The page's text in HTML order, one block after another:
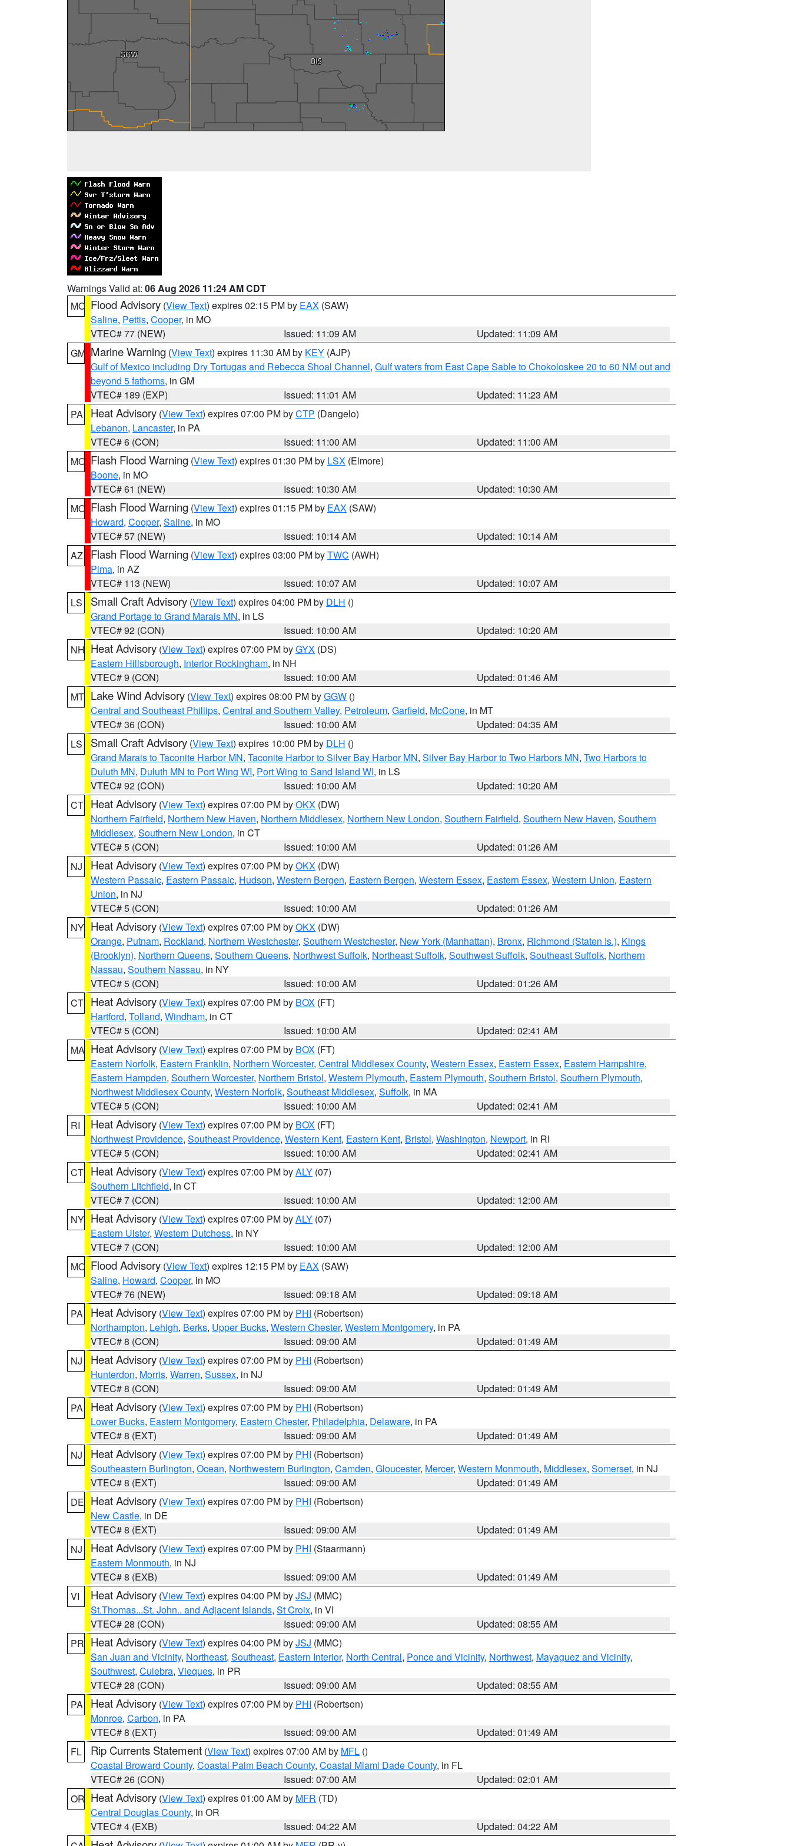
Warnings Valid at: 06 Aug 2026 11:24 AM CDT
MO Flood Advisory (View Text) expires 02:15 PM by EAX (SAW)
Saline, Pettis, Cooper, in MO
VTEC# 77 (NEW)
Issued: 11:09 AM
Updated: 11:09 AM
GM Marine Warning (View Text) expires 11:30 AM by KEY (AJP)
Gulf of Mexico including Dry Tortugas and Rebecca Shoal Channel, Gulf waters from East Cape Sable to Chokoloskee 20 to 60 NM out and
beyond 5 fathoms, in GM
VTEC# 189 (EXP)
Issued: 11:01 AM
Updated: 11:23 AM
PA
Heat Advisory (View Text) expires 07:00 PM byCTP (Dangelo)
Lebanon, Lancaster, in PA
VTEC# 6 (CON)
Issued: 11:00 AM
Updated: 11:00 AM
MO Flash Flood Warning (View Text) expires 01:30 PM by LSX (Elmore)
Boone, in MO
VTEC# 61 (NEW)
Issued: 10:30 AM
Updated: 10:30 AM
MO Flash Flood Warning (View Text) expires 01:15 PM by EAX (SAW)
Howard, Cooper, Saline, in MO
VTEC# 57 (NEW)
Issued: 10:14 AM
Updated: 10:14 AM
AZ
Flash Flood Warning (View Text) expires 03:00 PM byTWC (AWH)
Pima, in AZ
VTEC# 113 (NEW)
Issued: 10:07 AM
Updated: 10:07 AM
LS
Small Craft Advisory (View Text) expires 04:00 PM by DLH ()
Grand Portage to Grand Marais MN, in LS
VTEC# 92 (CON)
Issued: 10:00 AM
Updated: 10:20 AM
NH Heat Advisory (View Text) expires 07:00 PM byGYX (DS)
Eastern Hillsborough, Interior Rockingham, in NH
VTEC# 9 (CON)
Issued: 10:00 AM
Updated: 01:46 AM
MT Lake Wind Advisory (View Text) expires 08:00 PM byGGW ()
Central and Southeast Phillips, Central and Southern Valley, Petroleum, Garfield, McCone, in MT
VTEC# 36 (CON)
Issued: 10:00 AM
Updated: 04:35 AM
LS
Small Craft Advisory (View Text) expires 10:00 PM by DLH ()
Grand Marais to Taconite Harbor MN, Taconite Harbor to Silver Bay Harbor MN, Silver Bay Harbor to Two Harbors MN, Two Harbors to
Duluth MN, Duluth MN to Port Wing WI, Port Wing to Sand Island WI, in LS
VTEC# 92 (CON)
Issued: 10:00 AM
Updated: 10:20 AM
CT Heat Advisory (View Text) expires 07:00 PM byOKX (DW)
Northern Fairfield, Northern New Haven, Northern Middlesex, Northern New London, Southern Fairfield, Southern New Haven, Southern
Middlesex, Southern New London, in CT
VTEC# 5 (CON)
Issued: 10:00 AM
Updated: 01:26 AM
NJ
Heat Advisory (View Text) expires 07:00 PM byOKX (DW)
Western Passaic, Eastern Passaic, Hudson, Western Bergen, Eastern Bergen, Western Essex, Eastern Essex, Western Union, Eastern
Union, in NJ
VTEC# 5 (CON)
Issued: 10:00 AM
Updated: 01:26 AM
NY Heat Advisory (View Text) expires 07:00 PM byOKX (DW)
Orange, Putnam, Rockland, Northern Westchester, Southern Westchester, New York (Manhattan), Bronx, Richmond (Staten Is.), Kings
(Brooklyn), Northern Queens, Southern Queens, Northwest Suffolk, Northeast Suffolk, Southwest Suffolk, Southeast Suffolk, Northern
Nassau, Southern Nassau, in NY
VTEC# 5 (CON)
Issued: 10:00 AM
Updated: 01:26 AM
CT Heat Advisory (View Text) expires 07:00 PM by BOX (FT)
Hartford, Tolland, Windham, in CT
VTEC# 5 (CON)
Issued: 10:00 AM
Updated: 02:41 AM
MA Heat Advisory (View Text) expires 07:00 PM by BOX (FT)
Eastern Norfolk, Eastern Franklin, Northern Worcester, Central Middlesex County, Western Essex, Eastern Essex, Eastern Hampshire,
Eastern Hampden, Southern Worcester, Northern Bristol, Western Plymouth, Eastern Plymouth, Southern Bristol, Southern Plymouth,
Northwest Middlesex County, Western Norfolk, Southeast Middlesex, Suffolk, in MA
VTEC# 5 (CON)
Issued: 10:00 AM
Updated: 02:41 AM
RI
Heat Advisory (View Text) expires 07:00 PM by BOX (FT)
Northwest Providence, Southeast Providence, Western Kent, Eastern Kent, Bristol, Washington, Newport, in RI
VTEC# 5 (CON)
Issued: 10:00 AM
Updated: 02:41 AM
CT Heat Advisory (View Text) expires 07:00 PM byALY (07)
Southern Litchfield, in CT
VTEC# 7 (CON)
Issued: 10:00 AM
Updated: 12:00 AM
NY Heat Advisory (View Text) expires 07:00 PM byALY (07)
Eastern Ulster, Western Dutchess, in NY
VTEC# 7 (CON)
Issued: 10:00 AM
Updated: 12:00 AM
MO Flood Advisory (View Text) expires 12:15 PM by EAX (SAW)
Saline, Howard, Cooper, in MO
VTEC# 76 (NEW)
Issued: 09:18 AM
Updated: 09:18 AM
PA
Heat Advisory (View Text) expires 07:00 PM by PHI (Robertson)
Northampton, Lehigh, Berks, Upper Bucks, Western Chester, Western Montgomery, in PA
VTEC# 8 (CON)
Issued: 09:00 AM
Updated: 01:49 AM
NJ
Heat Advisory (View Text) expires 07:00 PM by PHI (Robertson)
Hunterdon, Morris, Warren, Sussex, in NJ
VTEC# 8 (CON)
Issued: 09:00 AM
Updated: 01:49 AM
PA
Heat Advisory (View Text) expires 07:00 PM by PHI (Robertson)
Lower Bucks, Eastern Montgomery, Eastern Chester, Philadelphia, Delaware, in PA
VTEC# 8 (EXT)
Issued: 09:00 AM
Updated: 01:49 AM
NJ
Heat Advisory (View Text) expires 07:00 PM by PHI (Robertson)
Southeastern Burlington, Ocean, Northwestern Burlington, Camden, Gloucester, Mercer, Western Monmouth, Middlesex, Somerset, in NJ
VTEC# 8 (EXT)
Issued: 09:00 AM
Updated: 01:49 AM
DE Heat Advisory (View Text) expires 07:00 PM by PHI (Robertson)
New Castle, in DE
VTEC# 8 (EXT)
Issued: 09:00 AM
Updated: 01:49 AM
NJ
Heat Advisory (View Text) expires 07:00 PM by PHI (Staarmann)
Eastern Monmouth, in NJ
VTEC# 8 (EXB)
Issued: 09:00 AM
Updated: 01:49 AM
VI
Heat Advisory (View Text) expires 04:00 PM byJSJ (MMC)
St.Thomas...St. John.. and Adjacent Islands, St Croix, in VI
VTEC# 28 (CON)
Issued: 09:00 AM
Updated: 08:55 AM
PR Heat Advisory (View Text) expires 04:00 PM byJSJ (MMC)
San Juan and Vicinity, Northeast, Southeast, Eastern Interior, North Central, Ponce and Vicinity, Northwest, Mayaguez and Vicinity,
Southwest, Culebra, Vieques, in PR
VTEC# 28 (CON)
Issued: 09:00 AM
Updated: 08:55 AM
PA
Heat Advisory (View Text) expires 07:00 PM by PHI (Robertson)
Monroe, Carbon, in PA
VTEC# 8 (EXT)
Issued: 09:00 AM
Updated: 01:49 AM
FL
Rip Currents Statement (View Text) expires 07:00 AM by MFL ()
Coastal Broward County, Coastal Palm Beach County, Coastal Miami Dade County, in FL
VTEC# 26 (CON)
Issued: 07:00 AM
Updated: 02:01 AM
OR Heat Advisory (View Text) expires 01:00 AM by MFR (TD)
Central Douglas County, in OR
VTEC# 4 (EXB)
Issued: 04:22 AM
Updated: 04:22 AM